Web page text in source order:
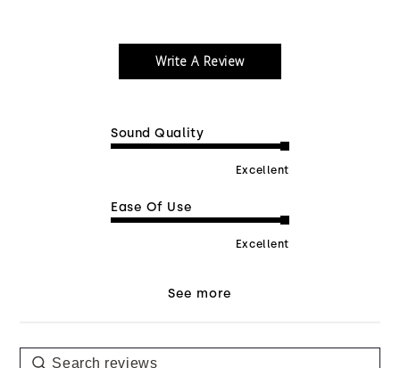
Write A Review
Sound Quality
Excellent
Ease Of Use
Excellent
See more